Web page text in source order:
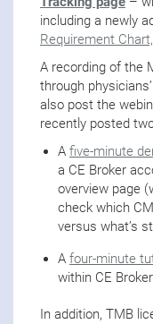
including a newly
Requirement Chart,
A recording of the
through
also post the
recently posted
A five-minute
a CE Broker
overview page
check which
versus what’s
A four-minute
within CE
In addition, TMB